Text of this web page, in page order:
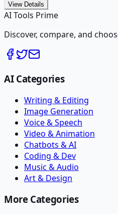
View Details
AI Tools Prime
Discover, compare, and
AI Categories
Writing & Editing
Image Generation
Voice & Speech
Video & Animation
Chatbots & AI
Coding & Dev
Music & Audio
Art & Design
More Categories